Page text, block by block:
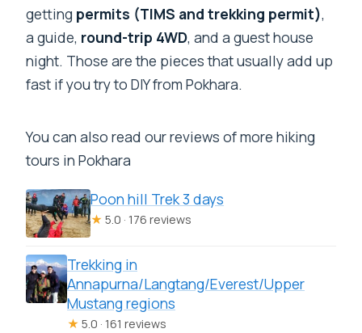
getting permits (TIMS and trekking permit),
a guide, round-trip 4WD, and a guest house
night. Those are the pieces that usually add up
fast if you try to DIY from Pokhara.
You can also read our reviews of more hiking
tours in Pokhara
Poon hill Trek 3 days
★ 5.0 · 176 reviews
Trekking in
Annapurna/Langtang/Everest/Upper
Mustang regions
★ 5.0 · 161 reviews